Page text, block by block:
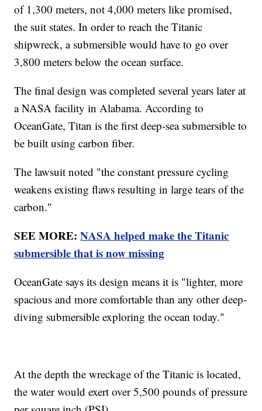
of 1,300 meters, not 4,000 meters like promised,
the suit states. In order to reach the Titanic
shipwreck, a submersible would have to go over
3,800 meters below the ocean surface.
The final design was completed several years later at
a NASA facility in Alabama. According to
OceanGate, Titan is the first deep-sea submersible to
be built using carbon fiber.
The lawsuit noted "the constant pressure cycling
weakens existing flaws resulting in large tears of the
carbon."
SEE MORE:NASA helped make the Titanic
submersible that is now missing
OceanGate says its design means it is "lighter, more
spacious and more comfortable than any other deep-
diving submersible exploring the ocean today."
At the depth the wreckage of the Titanic is located,
the water would exert over 5,500 pounds of pressure